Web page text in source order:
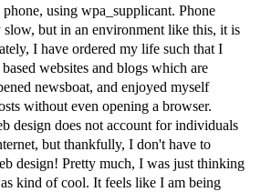
using wpa_supplicant. Phone
but in an environment like this, it is
I have ordered my life such that I
websites and blogs which are
newsboat, and enjoyed myself
without even opening a browser.
design does not account for individuals
but thankfully, I don't have to
design! Pretty much, I was just thinking
kind of cool. It feels like I am being